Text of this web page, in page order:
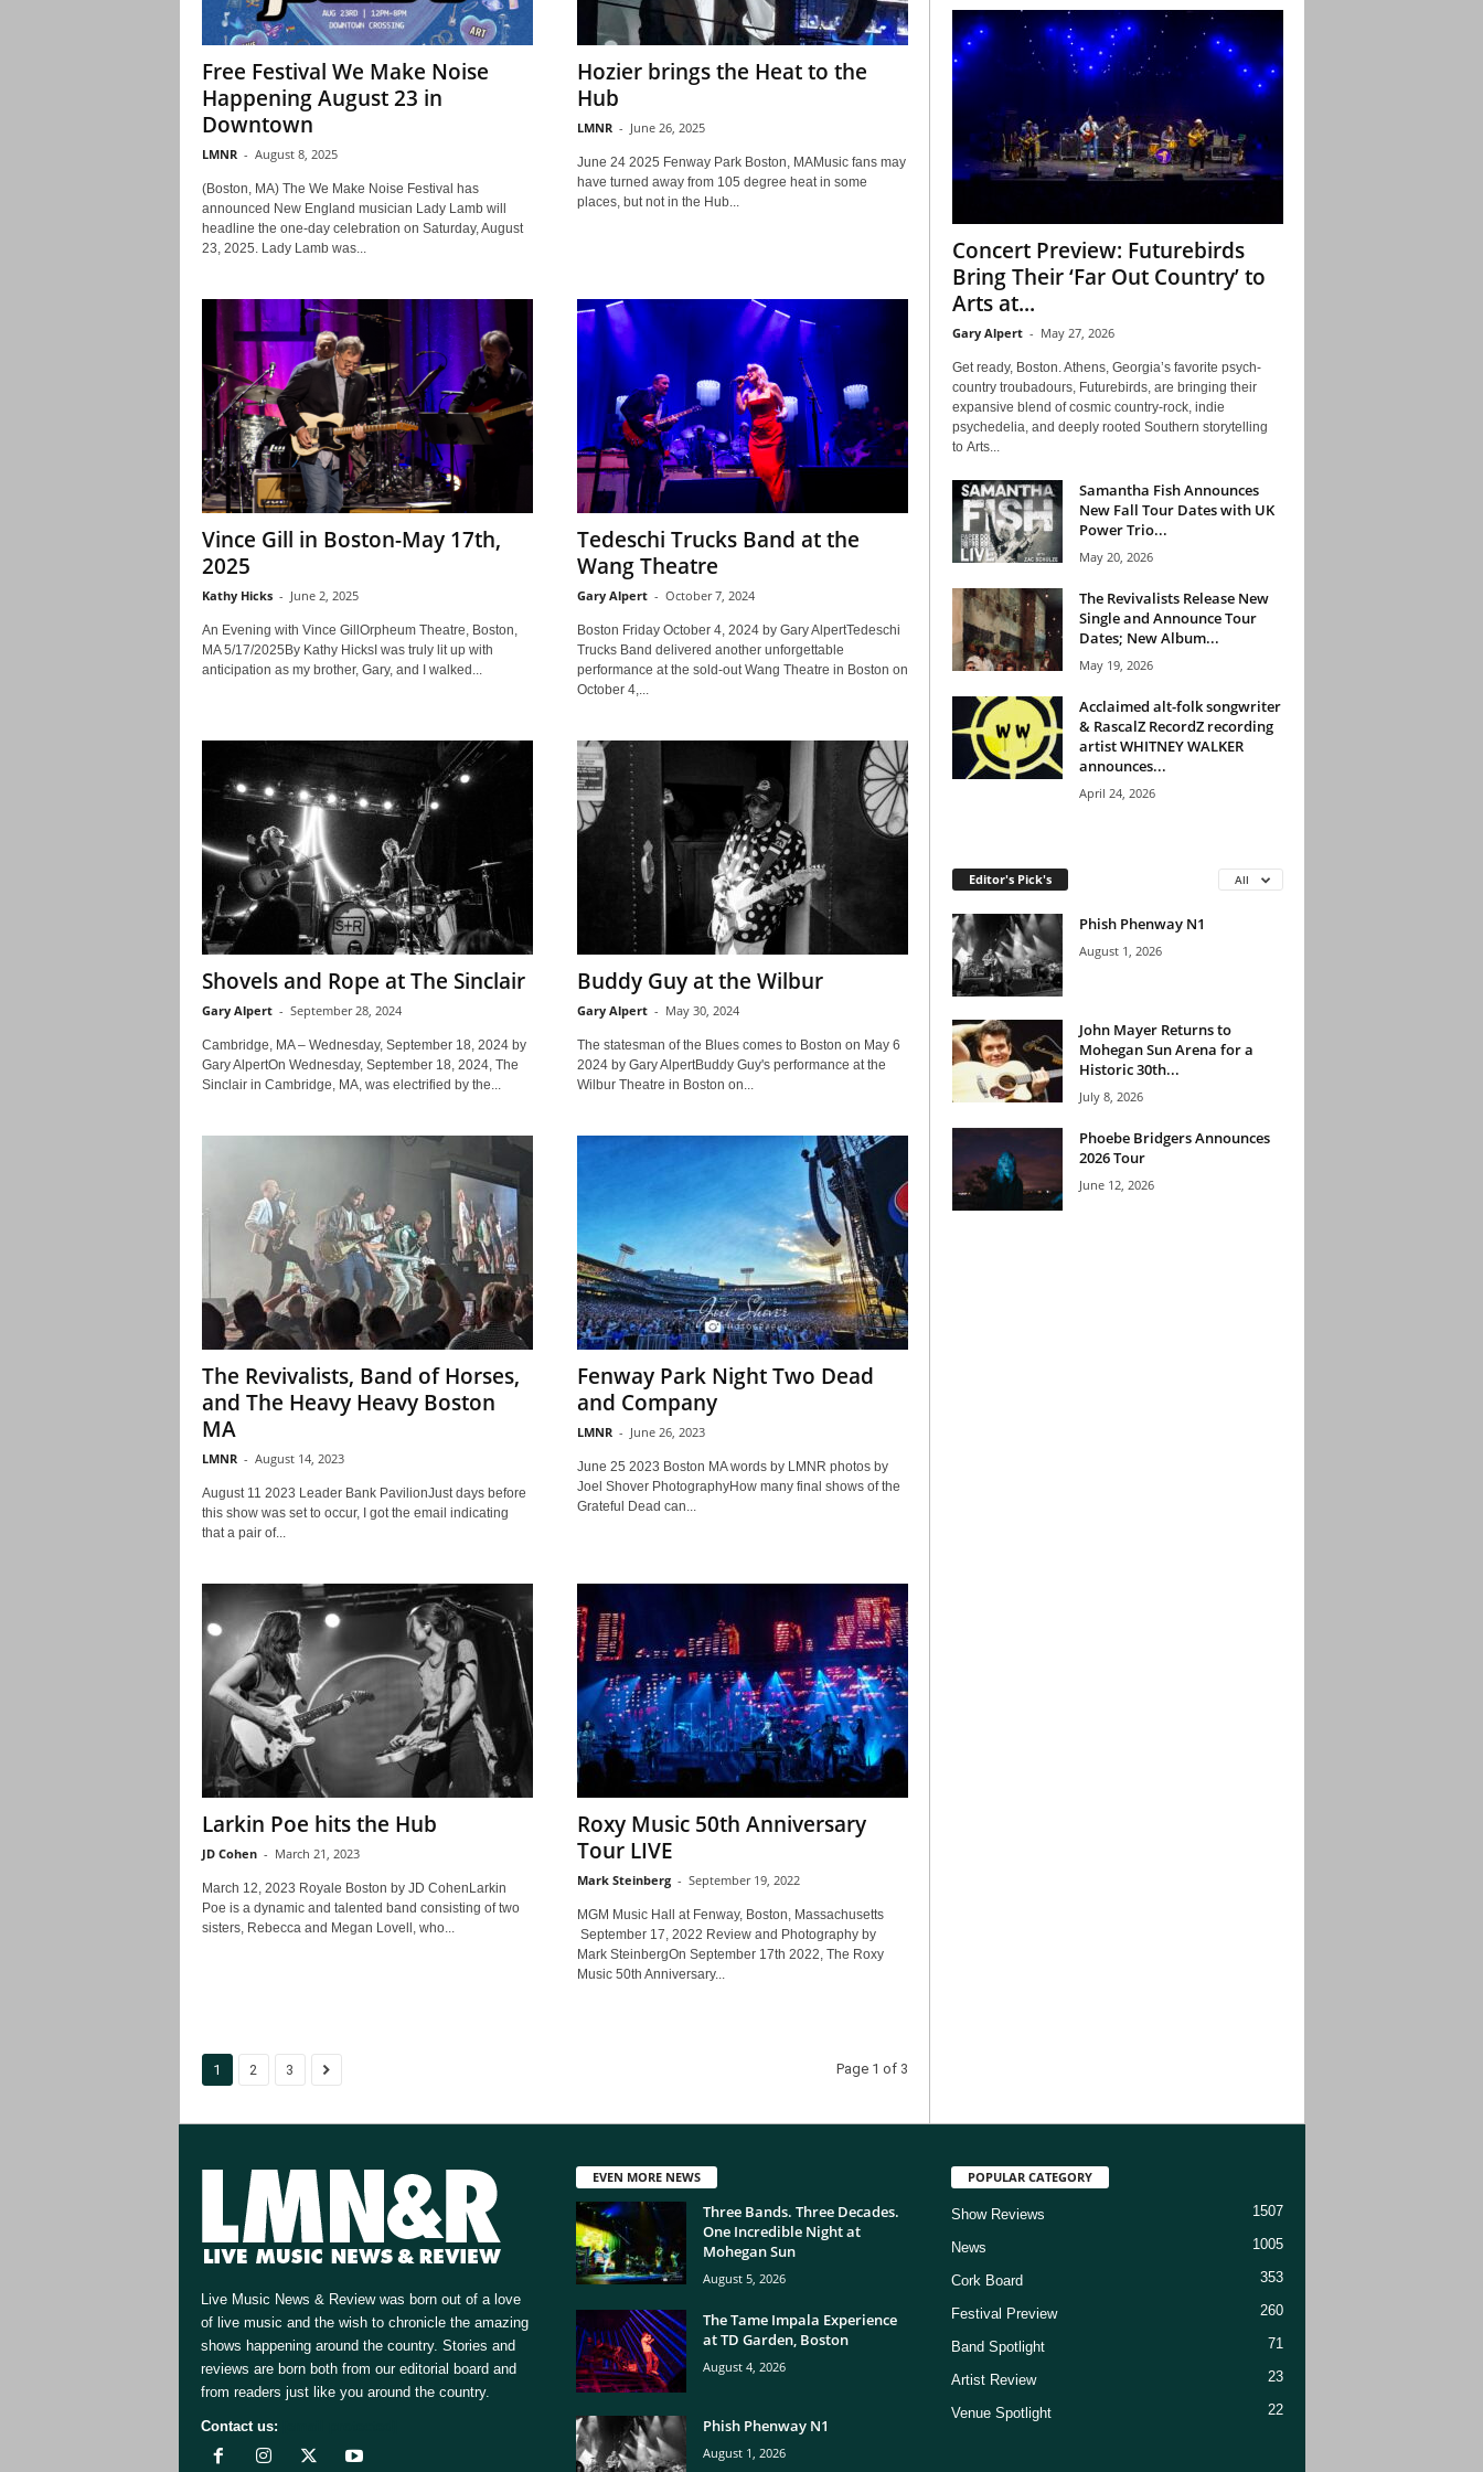
Free Festival We Make Noise
Happening August 23 in
Downtown
LMNR - August 8, 2025
(Boston, MA) The We Make Noise Festival has
announced New England musician Lady Lamb will
headline the one-day celebration on Saturday, August
23, 2025. Lady Lamb was...
Hozier brings the Heat to the
Hub
LMNR - June 26, 2025
June 24 2025 Fenway Park Boston, MAMusic fans may
have turned away from 105 degree heat in some
places, but not in the Hub...
Vince Gill in Boston-May 17th,
2025
Kathy Hicks - June 2, 2025
An Evening with Vince GillOrpheum Theatre, Boston,
MA 5/17/2025By Kathy HicksI was truly lit up with
anticipation as my brother, Gary, and I walked...
Tedeschi Trucks Band at the
Wang Theatre
Gary Alpert - October 7, 2024
Boston Friday October 4, 2024 by Gary AlpertTedeschi
Trucks Band delivered another unforgettable
performance at the sold-out Wang Theatre in Boston on
October 4,...
Shovels and Rope at The Sinclair
Gary Alpert - September 28, 2024
Cambridge, MA – Wednesday, September 18, 2024 by
Gary AlpertOn Wednesday, September 18, 2024, The
Sinclair in Cambridge, MA, was electrified by the...
Buddy Guy at the Wilbur
Gary Alpert - May 30, 2024
The statesman of the Blues comes to Boston on May 6
2024 by Gary AlpertBuddy Guy's performance at the
Wilbur Theatre in Boston on...
The Revivalists, Band of Horses,
and The Heavy Heavy Boston
MA
LMNR - August 14, 2023
August 11 2023 Leader Bank PavilionJust days before
this show was set to occur, I got the email indicating
that a pair of...
Fenway Park Night Two Dead
and Company
LMNR - June 26, 2023
June 25 2023 Boston MA words by LMNR photos by
Joel Shover PhotographyHow many final shows of the
Grateful Dead can...
Larkin Poe hits the Hub
JD Cohen - March 21, 2023
March 12, 2023 Royale Boston by JD CohenLarkin
Poe is a dynamic and talented band consisting of two
sisters, Rebecca and Megan Lovell, who...
Roxy Music 50th Anniversary
Tour LIVE
Mark Steinberg - September 19, 2022
MGM Music Hall at Fenway, Boston, Massachusetts
September 17, 2022 Review and Photography by
Mark SteinbergOn September 17th 2022, The Roxy
Music 50th Anniversary...
1 2 3 Page 1 of 3
Concert Preview: Futurebirds
Bring Their ‘Far Out Country’ to
Arts at...
Gary Alpert - May 27, 2026
Get ready, Boston. Athens, Georgia’s favorite psych-
country troubadours, Futurebirds, are bringing their
expansive blend of cosmic country-rock, indie
psychedelia, and deeply rooted Southern storytelling
to Arts...
Samantha Fish Announces
New Fall Tour Dates with UK
Power Trio...
May 20, 2026
The Revivalists Release New
Single and Announce Tour
Dates; New Album...
May 19, 2026
Acclaimed alt-folk songwriter
& RascalZ RecordZ recording
artist WHITNEY WALKER
announces...
April 24, 2026
Editor's Pick's All
Phish Phenway N1
August 1, 2026
John Mayer Returns to
Mohegan Sun Arena for a
Historic 30th...
July 8, 2026
Phoebe Bridgers Announces
2026 Tour
June 12, 2026
Live Music News & Review was born out of a love
of live music and the wish to chronicle the amazing
shows happening around the country. Stories and
reviews are born both from our editorial board and
from readers just like you around the country.
Contact us:
EVEN MORE NEWS
Three Bands. Three Decades.
One Incredible Night at
Mohegan Sun
August 5, 2026
The Tame Impala Experience
at TD Garden, Boston
August 4, 2026
Phish Phenway N1
August 1, 2026
POPULAR CATEGORY
Show Reviews 1507
News 1005
Cork Board 353
Festival Preview 260
Band Spotlight 71
Artist Review 23
Venue Spotlight 22